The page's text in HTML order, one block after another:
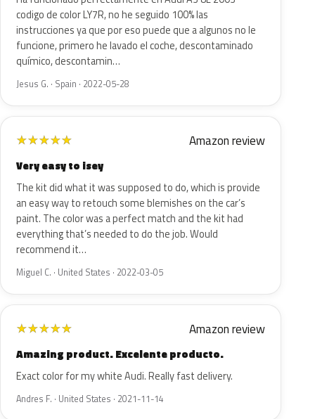
codigo de color LY7R, no he seguido 100% las
instrucciones ya que por eso puede que a algunos no le
funcione, primero he lavado el coche, descontaminado
químico, descontamin…
Jesus G. · Spain · 2022-05-28
★★★★★ Amazon review
Very easy to isey
The kit did what it was supposed to do, which is provide
an easy way to retouch some blemishes on the car’s
paint. The color was a perfect match and the kit had
everything that’s needed to do the job. Would
recommend it…
Miguel C. · United States · 2022-03-05
★★★★★ Amazon review
Amazing product. Excelente producto.
Exact color for my white Audi. Really fast delivery.
Andres F. · United States · 2021-11-14